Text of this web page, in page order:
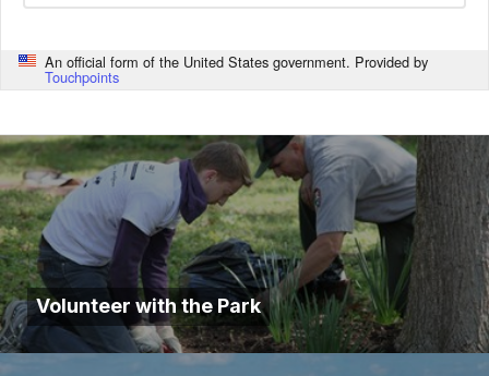
An official form of the United States government. Provided by
Touchpoints
Volunteer with the Park